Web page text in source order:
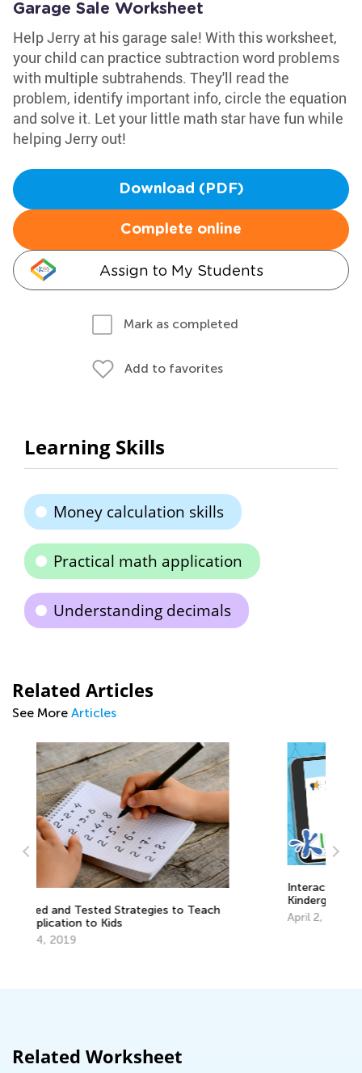
Garage Sale Worksheet
Help Jerry at his garage sale! With this worksheet,
your child can practice subtraction word problems
with multiple subtrahends. They'll read the
problem, identify important info, circle the equation
and solve it. Let your little math star have fun while
helping Jerry out!
Download (PDF)
Complete online
Assign to My Students
Mark as completed
Add to favorites
Learning Skills
Money calculation skills
Practical math application
Understanding decimals
Related Articles
See More Articles
Interactive Math Quizzes for
April 2, 2024
Related Worksheet